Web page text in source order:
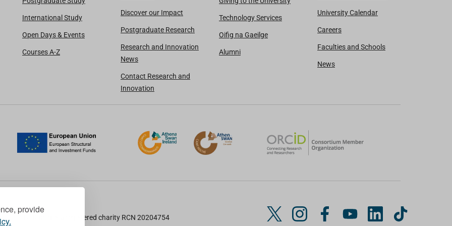
provide
International Study
Open Days & Events
Courses A-Z
Discover our Impact
Postgraduate Research
Research and Innovation
News
Contact Research and
Innovation
Technology Services
Oifig na Gaeilge
Alumni
University Calendar
Careers
Faculties and Schools
News
TU Dublin is a registered charity RCN 20204754
T
w
I
n
Y
L
i
T